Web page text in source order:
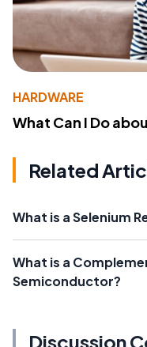
HARDWARE
What Can I Do
Related
What is a Selenium
What is a
Semiconductor?
Discussion